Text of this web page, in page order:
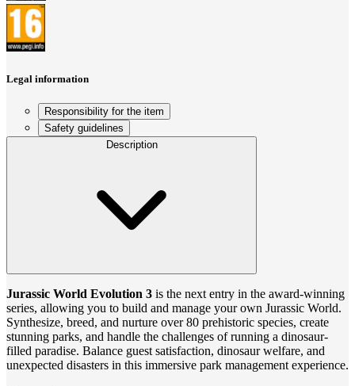
Legal information
Responsibility for the item
Safety guidelines
Description
Jurassic World Evolution 3 is the next entry in the award-winning
series, allowing you to build and manage your own Jurassic World.
Synthesize, breed, and nurture over 80 prehistoric species, create
stunning parks, and handle the challenges of running a dinosaur-
filled paradise. Balance guest satisfaction, dinosaur welfare, and
unexpected disasters in this immersive park management experience.